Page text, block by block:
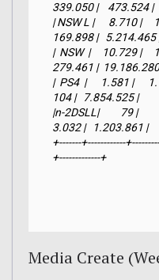
339.050 |    473.524 |
| NSW L |      8.710 |
169.898 |   5.214.465
|  NSW  |     10.729 |
279.461 |
|  PS4  |      1.581 |
104 |   7.854.525 |
|n-2DSLL|         79 |
3.032 |   1.203.861 |
+-------+------------
+-------------+
Media Create